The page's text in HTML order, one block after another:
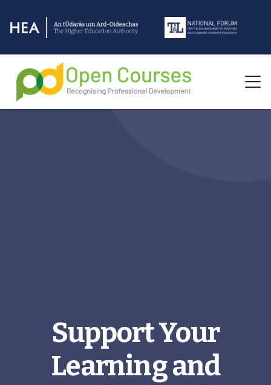
Support Your
Learning and